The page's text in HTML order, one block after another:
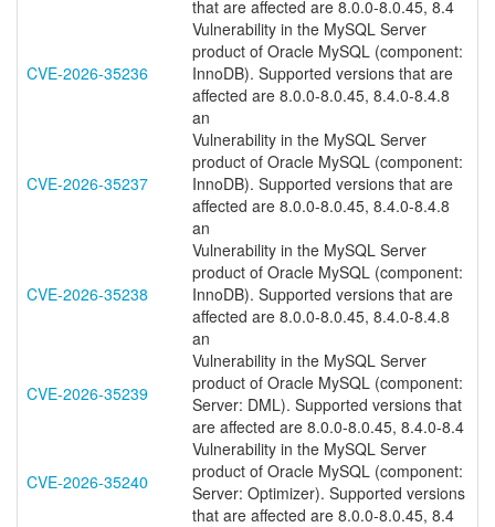
that are affected are 8.0.0-8.0.45, 8.4
CVE-2026-35236
Vulnerability in the MySQL Server
product of Oracle MySQL (component:
InnoDB). Supported versions that are
affected are 8.0.0-8.0.45, 8.4.0-8.4.8
an
CVE-2026-35237
Vulnerability in the MySQL Server
product of Oracle MySQL (component:
InnoDB). Supported versions that are
affected are 8.0.0-8.0.45, 8.4.0-8.4.8
an
CVE-2026-35238
Vulnerability in the MySQL Server
product of Oracle MySQL (component:
InnoDB). Supported versions that are
affected are 8.0.0-8.0.45, 8.4.0-8.4.8
an
CVE-2026-35239
Vulnerability in the MySQL Server
product of Oracle MySQL (component:
Server: DML). Supported versions that
are affected are 8.0.0-8.0.45, 8.4.0-8.4
CVE-2026-35240
Vulnerability in the MySQL Server
product of Oracle MySQL (component:
Server: Optimizer). Supported versions
that are affected are 8.0.0-8.0.45, 8.4